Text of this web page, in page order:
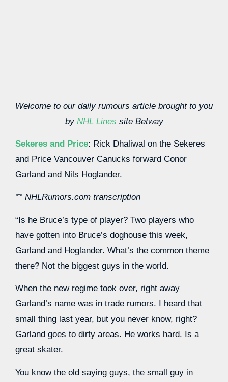
Welcome to our daily rumours article brought to you
by NHL Lines site Betway
Sekeres and Price: Rick Dhaliwal on the Sekeres
and Price Vancouver Canucks forward Conor
Garland and Nils Hoglander.
** NHLRumors.com transcription
“Is he Bruce’s type of player? Two players who
have gotten into Bruce’s doghouse this week,
Garland and Hoglander. What’s the common theme
there? Not the biggest guys in the world.
When the new regime took over, right away
Garland’s name was in trade rumors. I heard that
small thing last year, but you never know, right?
Garland goes to dirty areas. He works hard. Is a
great skater.
You know the old saying guys, the small guy in